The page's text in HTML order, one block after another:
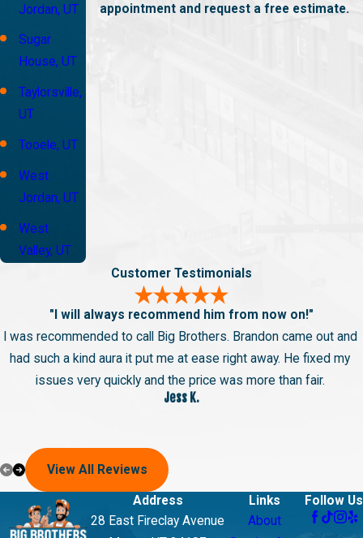
Jordan, UT
Sugar
House, UT
Taylorsville,
UT
Tooele, UT
West
Jordan, UT
West
Valley, UT
appointment and request a free estimate.
Customer Testimonials
"I will always recommend him from now on!"
I was recommended to call Big Brothers. Brandon came out and
had such a kind aura it put me at ease right away. He fixed my
issues very quickly and the price was more than fair.
Jess K.
View All Reviews
Address
28 East Fireclay Avenue
Links
About
Follow Us